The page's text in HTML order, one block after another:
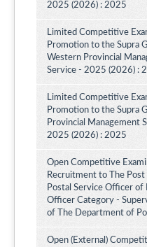
2025 (2026) : 2025
Limited Competitive
Promotion to the Supra
Western Provincial
Service - 2025 (2026) :
Limited Competitive
Promotion to the Supra
Provincial Management
2025 (2026) : 2025
Open Competitive
Recruitment to The Post
Postal Service Officer of
Officer Category -
of The Department of
Open (External)